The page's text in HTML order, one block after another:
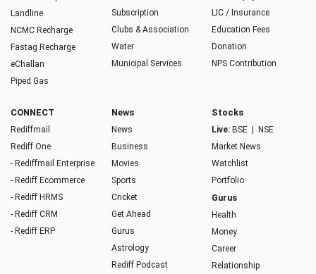
Landline
NCMC Recharge
Fastag Recharge
eChallan
Piped Gas
Subscription
Clubs & Association
Water
Municipal Services
LIC / Insurance
Education Fees
Donation
NPS Contribution
CONNECT
Rediffmail
Rediff One
- Rediffmail Enterprise
- Rediff Ecommerce
- Rediff HRMS
- Rediff CRM
- Rediff ERP
News
News
Business
Movies
Sports
Cricket
Get Ahead
Gurus
Astrology
Rediff Podcast
Stocks
Live: BSE
NSE
Market News
Watchlist
Portfolio
Gurus
Health
Money
Career
Relationship